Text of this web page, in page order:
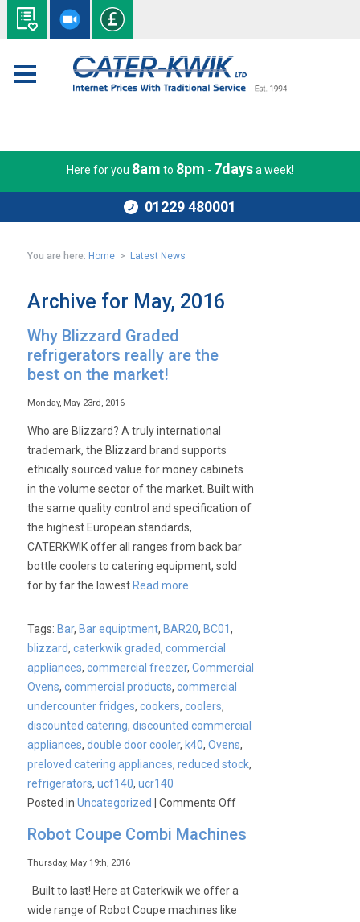
Here for you 8am to 8pm - 7daysa week!
01229 480001
You are here: Home > Latest News
Archive for May, 2016
Why Blizzard Graded
refrigerators really are the
best on the market!
Monday, May 23rd, 2016
Who are Blizzard? A truly international
trademark, the Blizzard brand supports
ethically sourced value for money cabinets
in the volume sector of the market. Built with
the same quality control and specification of
the highest European standards,
CATERKWIK offer all ranges from back bar
bottle coolers to catering equipment, sold
for by far the lowest Read more
Tags: Bar, Bar equiptment, BAR20, BC01,
blizzard,caterkwik graded,commercial
appliances,commercial freezer,Commercial
Ovens,commercial products,commercial
undercounter fridges,cookers,coolers,
discounted catering,discounted commercial
appliances,double door cooler, k40,Ovens,
preloved catering appliances,reduced stock,
refrigerators,ucf140,ucr140
Posted inUncategorized |Comments Offon
Blizzard
really
Robot Coupe Combi Machines
Thursday, May 19th, 2016
Built to last! Here at Caterkwik we offer a
wide range of Robot Coupe machines like